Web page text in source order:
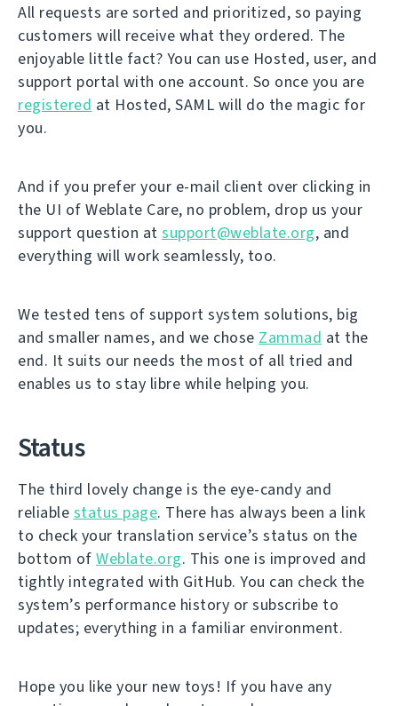
All requests are sorted and prioritized, so paying
customers will receive what they ordered. The
enjoyable little fact? You can use Hosted, user, and
support portal with one account. So once you are
registered at Hosted, SAML will do the magic for
you.
And if you prefer your e-mail client over clicking in
the UI of Weblate Care, no problem, drop us your
support question at support@weblate.org, and
everything will work seamlessly, too.
We tested tens of support system solutions, big
and smaller names, and we chose Zammad at the
end. It suits our needs the most of all tried and
enables us to stay libre while helping you.
Status
The third lovely change is the eye-candy and
reliable status page. There has always been a link
to check your translation service’s status on the
bottom of Weblate.org. This one is improved and
tightly integrated with GitHub. You can check the
system’s performance history or subscribe to
updates; everything in a familiar environment.
Hope you like your new toys! If you have any